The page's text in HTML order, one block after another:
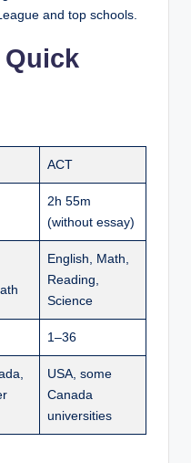
and top schools.
Quick
ACT
2h 55m
(without essay)
English, Math,
Reading,
Science
1–36
USA, some
Canada
universities